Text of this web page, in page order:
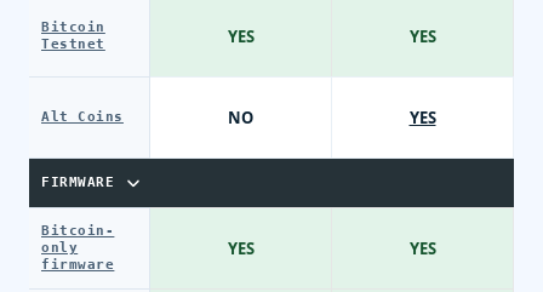
Bitcoin
Testnet
Alt Coins
FIRMWARE
Bitcoin-
only
firmware
YES
NO
YES
YES
YES
YES